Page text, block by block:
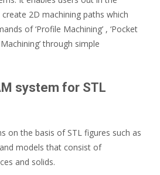
2D machining paths which
of ‘Profile Machining’ , ‘Pocket
through simple
system for STL
on the basis of STL figures such as
models that consist of
and solids.